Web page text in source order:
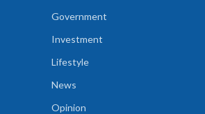
Government
Investment
Lifestyle
News
Opinion